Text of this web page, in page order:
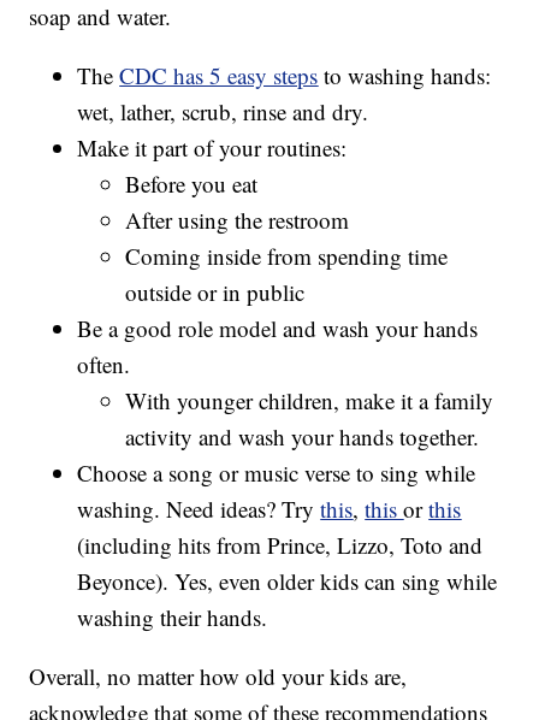
soap and water.
TheCDC has 5 easy steps to washing hands:
wet, lather, scrub, rinse and dry.
Make it part of your routines:
Before you eat
After using the restroom
Coming inside from spending time
outside or in public
Be a good role model and wash your hands
often.
With younger children, make it a family
activity and wash your hands together.
Choose a song or music verse to sing while
washing. Need ideas? Trythis,thisorthis
(including hits from Prince, Lizzo, Toto and
Beyonce). Yes, even older kids can sing while
washing their hands.
Overall, no matter how old your kids are,
acknowledge that some of these recommendations